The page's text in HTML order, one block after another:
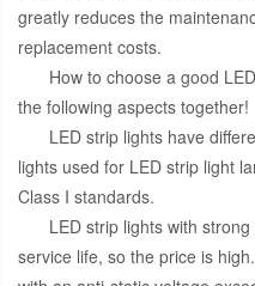
greatly reduces the
replacement costs.
How to choose a good
the following aspects together!
LED strip lights have
lights used for LED strip light
Class I standards.
LED strip lights with
service life, so the price is